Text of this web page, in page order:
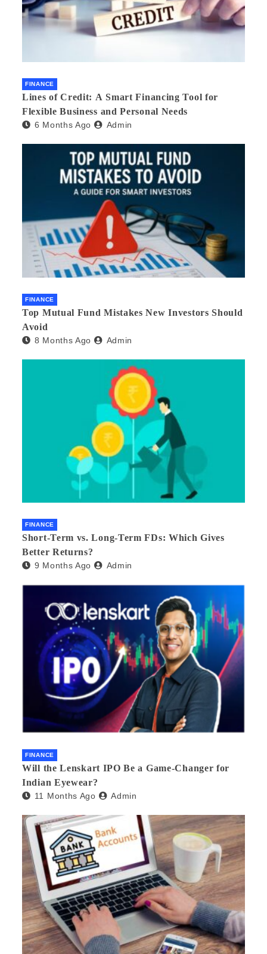
FINANCE
Lines of Credit: A Smart Financing Tool for
Flexible Business and Personal Needs
6 Months Ago Admin
FINANCE
Top Mutual Fund Mistakes New Investors Should
Avoid
8 Months Ago Admin
FINANCE
Short-Term vs. Long-Term FDs: Which Gives
Better Returns?
9 Months Ago Admin
FINANCE
Will the Lenskart IPO Be a Game-Changer for
Indian Eyewear?
11 Months Ago Admin